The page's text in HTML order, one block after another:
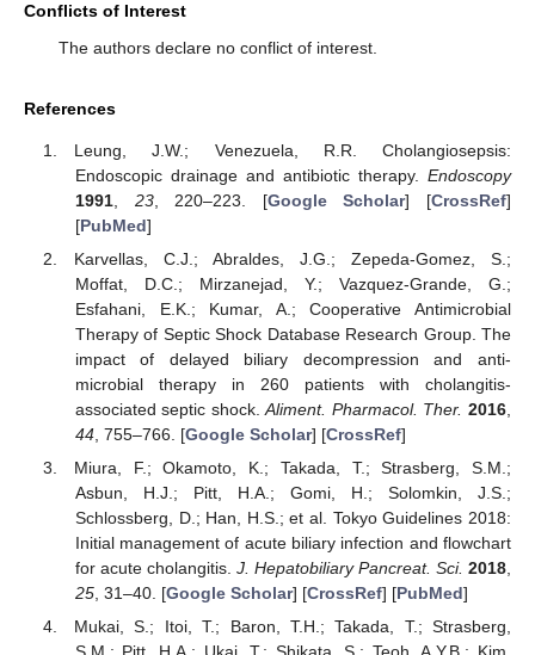
Conflicts of Interest
The authors declare no conflict of interest.
References
Leung, J.W.; Venezuela, R.R. Cholangiosepsis:
Endoscopic drainage and antibiotic therapy. Endoscopy
1991, 23, 220–223. [Google Scholar] [CrossRef]
[PubMed]
Karvellas, C.J.; Abraldes, J.G.; Zepeda-Gomez, S.;
Moffat, D.C.; Mirzanejad, Y.; Vazquez-Grande, G.;
Esfahani, E.K.; Kumar, A.; Cooperative Antimicrobial
Therapy of Septic Shock Database Research Group. The
impact of delayed biliary decompression and anti-
microbial therapy in 260 patients with cholangitis-
associated septic shock.Aliment. Pharmacol. Ther. 2016
44, 755–766. [Google Scholar] [CrossRef]
Miura, F.; Okamoto, K.; Takada, T.; Strasberg, S.M.;
Asbun, H.J.; Pitt, H.A.; Gomi, H.; Solomkin, J.S.;
Schlossberg, D.; Han, H.S.; et al. Tokyo Guidelines 2018:
Initial management of acute biliary infection and flowchart
for acute cholangitis. J. Hepatobiliary Pancreat. Sci. 2018
25, 31–40. [Google Scholar] [CrossRef] [PubMed]
Mukai, S.; Itoi, T.; Baron, T.H.; Takada, T.; Strasberg,